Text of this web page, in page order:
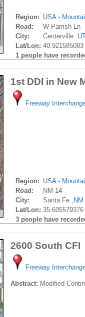
Region: USA -
Road:
W Parrish Ln
City:
Centerville ,
Lat/Lon:
1 people have
1st DDI in New
Freeway
Region: USA -
Road:
NM-14
City:
Santa Fe , NM
Lat/Lon:
3 people have
2600 South CFI
Freeway
Abstract: Modified